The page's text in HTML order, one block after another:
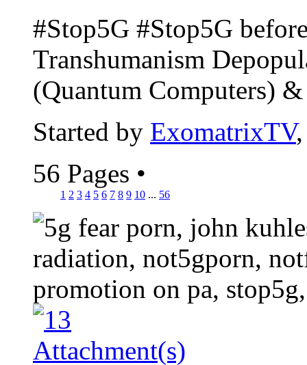
#Stop5G #Stop5G
Transhumanism
(Quantum Computers)
Started by ExomatrixTV
56 Pages •
1 2 3 4 5 6 7 8 9 10 ... 56